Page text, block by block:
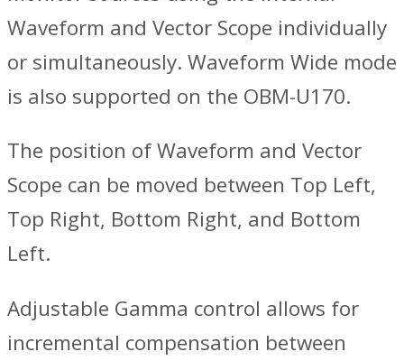
Waveform and Vector Scope individually
or simultaneously. Waveform Wide mode
is also supported on the OBM-U170.
The position of Waveform and Vector
Scope can be moved between Top Left,
Top Right, Bottom Right, and Bottom
Left.
Adjustable Gamma control allows for
incremental compensation between